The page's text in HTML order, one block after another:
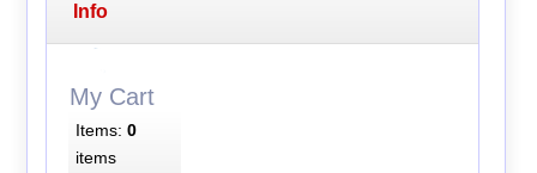
Info
My Cart
Items: 0
items